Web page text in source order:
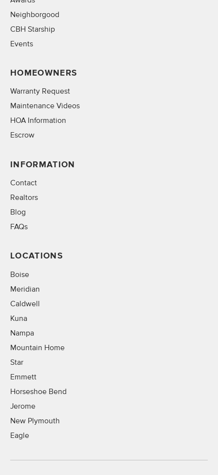
Neighborgood
CBH Starship
Events
HOMEOWNERS
Warranty Request
Maintenance Videos
HOA Information
Escrow
INFORMATION
Contact
Realtors
Blog
FAQs
LOCATIONS
Boise
Meridian
Caldwell
Kuna
Nampa
Mountain Home
Star
Emmett
Horseshoe Bend
Jerome
New Plymouth
Eagle